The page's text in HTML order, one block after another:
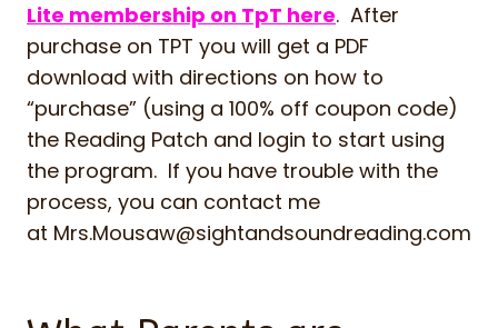
Lite membership on TpT here. After
purchase on TPT you will get a PDF
download with directions on how to
“purchase” (using a 100% off coupon code)
the Reading Patch and login to start using
the program. If you have trouble with the
process, you can contact me
at Mrs.Mousaw@sightandsoundreading.com